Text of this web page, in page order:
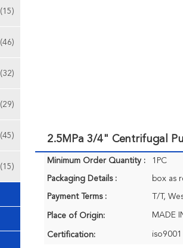
(15)
(46)
(32)
(29)
(45)
(15)
2.5MPa 3/4" Centrifugal
Minimum Order Quantity : 1PC
Packaging Details : box as
Payment Terms : T/T,
Place of Origin: MADE
Certification: iso9001